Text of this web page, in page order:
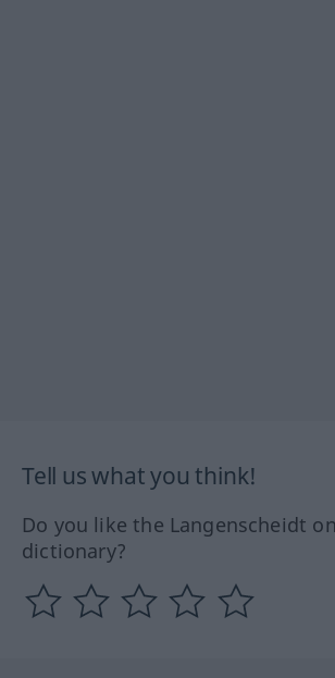
Tell us what you think!
Do you like the Langenscheidt
dictionary?